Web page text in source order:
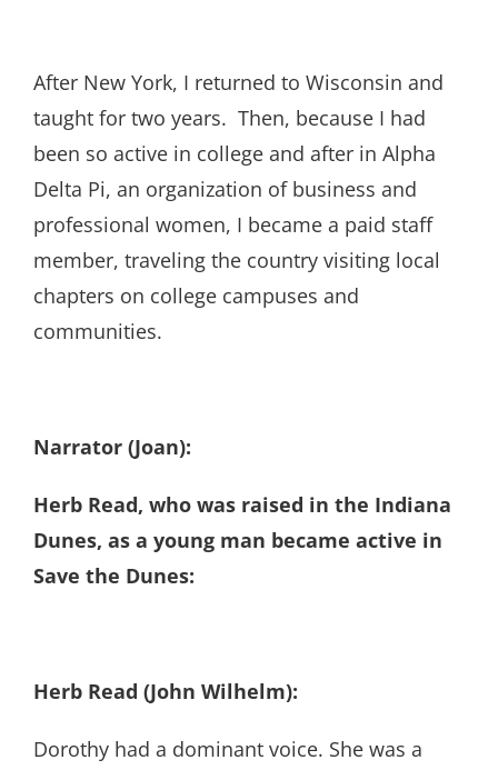
After New York, I returned to Wisconsin and
taught for two years. Then, because I had
been so active in college and after in Alpha
Delta Pi, an organization of business and
professional women, I became a paid staff
member, traveling the country visiting local
chapters on college campuses and
communities.
Narrator (Joan):
Herb Read, who was raised in the Indiana
Dunes, as a young man became active in
Save the Dunes:
Herb Read (John Wilhelm):
Dorothy had a dominant voice. She was a